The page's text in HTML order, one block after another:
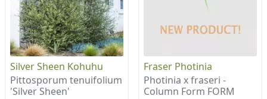
Silver Sheen Kohuhu
Pittosporum tenuifolium
'Silver Sheen'
Fraser Photinia
Photinia x fraseri -
Column Form FORM